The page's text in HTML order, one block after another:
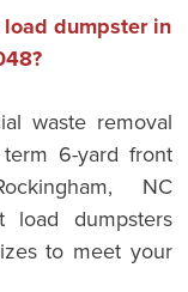
dumpster in
waste removal
6-yard front
NC
load dumpsters
to meet your